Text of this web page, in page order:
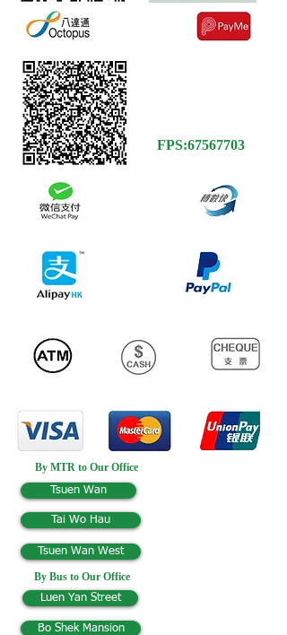
FPS:67567703
By MTR to Our Office
Tsuen Wan
Tai Wo Hau
Tsuen Wan West
By Bus to Our Office
Luen Yan Street
Bo Shek Mansion